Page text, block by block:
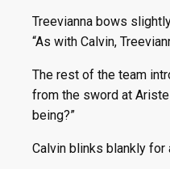
Treevianna bows
“As with Calvin,
The rest of the team
from the sword at
being?”
Calvin blinks blankly for